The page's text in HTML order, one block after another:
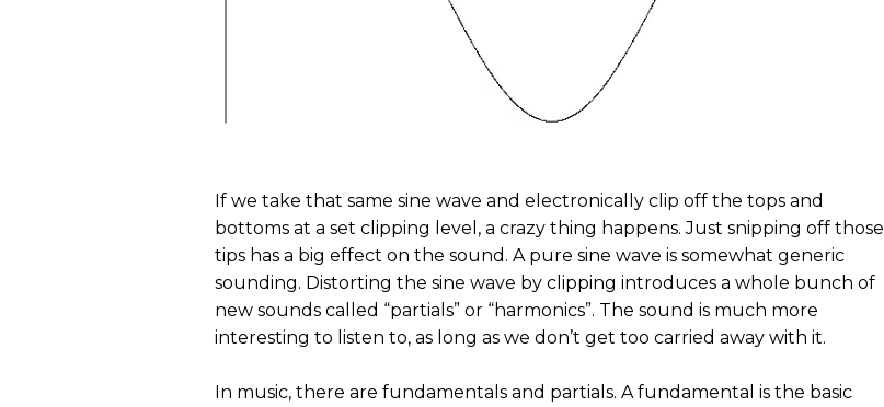
If we take that same sine wave and electronically clip off the tops and
bottoms at a set clipping level, a crazy thing happens. Just snipping off those
tips has a big effect on the sound. A pure sine wave is somewhat generic
sounding. Distorting the sine wave by clipping introduces a whole bunch of
new sounds called “partials” or “harmonics”. The sound is much more
interesting to listen to, as long as we don’t get too carried away with it.
In music, there are fundamentals and partials. A fundamental is the basic